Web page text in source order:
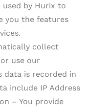
used by Hurix to
you the features
collect
use our
data is recorded in
include IP Address
– You provide